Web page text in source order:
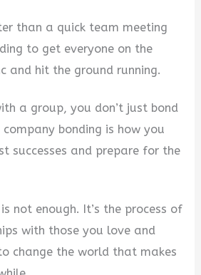
than a quick team meeting
to get everyone on the
and hit the ground running.
a group, you don’t just bond
bonding is how you
successes and prepare for the
not enough. It’s the process of
with those you love and
change the world that makes